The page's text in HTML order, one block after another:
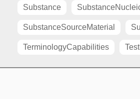
Substance
SubstanceSourceMaterial
TerminologyCapabilities